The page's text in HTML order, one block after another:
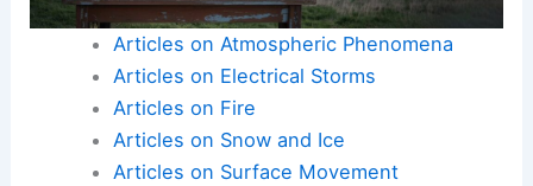
Articles on Atmospheric Phenomena
Articles on Electrical Storms
Articles on Fire
Articles on Snow and Ice
Articles on Surface Movement